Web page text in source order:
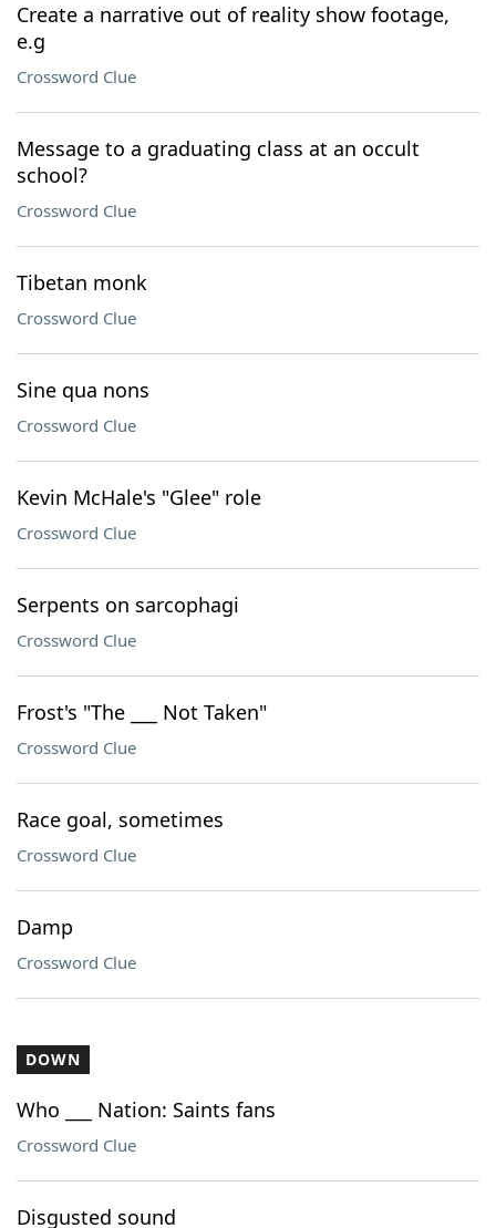
Create a narrative out of reality show footage,
e.g
Crossword Clue
Message to a graduating class at an occult
school?
Crossword Clue
Tibetan monk
Crossword Clue
Sine qua nons
Crossword Clue
Kevin McHale's "Glee" role
Crossword Clue
Serpents on sarcophagi
Crossword Clue
Frost's "The ___ Not Taken"
Crossword Clue
Race goal, sometimes
Crossword Clue
Damp
Crossword Clue
DOWN
Who ___ Nation: Saints fans
Crossword Clue
Disgusted sound